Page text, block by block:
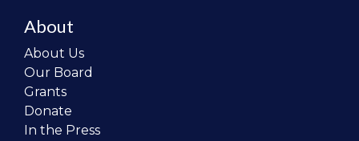
About
About Us
Our Board
Grants
Donate
In the Press